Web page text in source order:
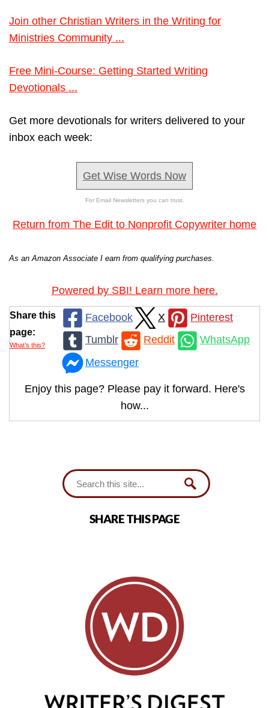
Join other Christian Writers in the Writing for
Ministries Community ...
Free Mini-Course: Getting Started Writing
Devotionals ...
Get more devotionals for writers delivered to your
inbox each week:
Get Wise Words Now
For Email Newsletters you can trust.
Return from The Edit to Nonprofit Copywriter home
As an Amazon Associate I earn from qualifying purchases.
Powered by SBI! Learn more here.
Share this
page:
What’s this?
Facebook X
Pinterest
Tumblr
Reddit
WhatsApp
Messenger
Enjoy this page? Please pay it forward. Here's
how...
SHARE THIS PAGE